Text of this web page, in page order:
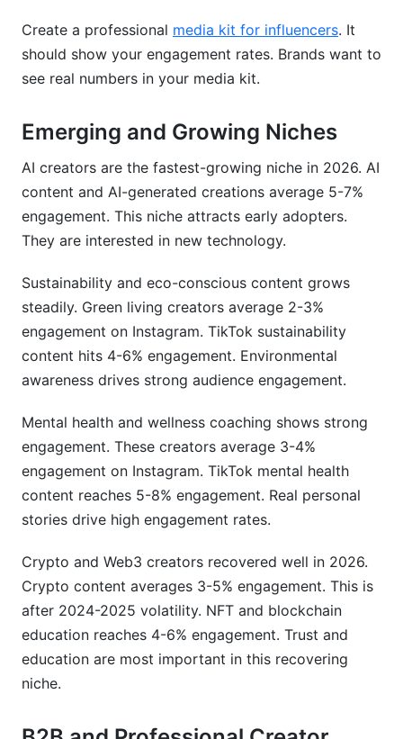
Create a professional media kit for influencers. It
should show your engagement rates. Brands want to
see real numbers in your media kit.
Emerging and Growing Niches
AI creators are the fastest-growing niche in 2026. AI
content and AI-generated creations average 5-7%
engagement. This niche attracts early adopters.
They are interested in new technology.
Sustainability and eco-conscious content grows
steadily. Green living creators average 2-3%
engagement on Instagram. TikTok sustainability
content hits 4-6% engagement. Environmental
awareness drives strong audience engagement.
Mental health and wellness coaching shows strong
engagement. These creators average 3-4%
engagement on Instagram. TikTok mental health
content reaches 5-8% engagement. Real personal
stories drive high engagement rates.
Crypto and Web3 creators recovered well in 2026.
Crypto content averages 3-5% engagement. This is
after 2024-2025 volatility. NFT and blockchain
education reaches 4-6% engagement. Trust and
education are most important in this recovering
niche.